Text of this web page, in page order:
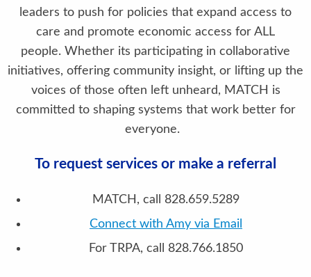
leaders to push for policies that expand access to
care and promote economic access for ALL
people. Whether its participating in collaborative
initiatives, offering community insight, or lifting up the
voices of those often left unheard, MATCH is
committed to shaping systems that work better for
everyone.
To request services or make a referral
MATCH, call 828.659.5289
Connect with Amy via Email
For TRPA, call 828.766.1850